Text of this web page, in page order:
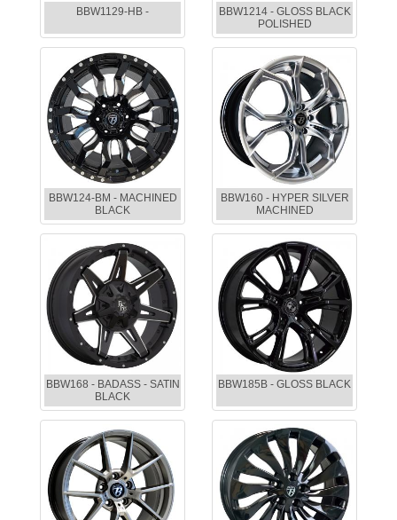
BBW1129-HB -
BBW1214 - GLOSS BLACK
POLISHED
BBW124-BM - MACHINED
BLACK
BBW160 - HYPER SILVER
MACHINED
BBW168 - BADASS - SATIN
BLACK
BBW185B - GLOSS BLACK